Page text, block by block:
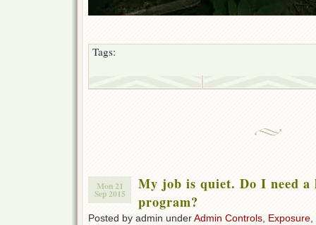
Tags:
Mon 21
Sep 2015
My job is quiet. Do I need a
program?
Posted by admin underAdmin Controls Exposure